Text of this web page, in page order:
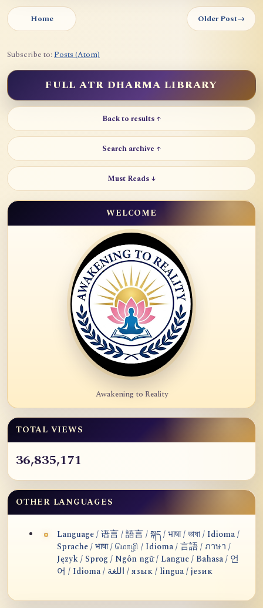
Home Older Post→
Subscribe to: Posts (Atom)
FULL ATR DHARMA LIBRARY
Back to results ↑
Search archive ↑
Must Reads ↓
WELCOME
Awakening to Reality
TOTAL VIEWS
36,835,171
OTHER LANGUAGES
Language / 语言 / 語言 / སྐད / भाषा / ভাষা / Idioma /
Sprache / भाषा / மொழி / Idioma / 言語 / ภาษา /
Język / Sprog / Ngôn ngữ / Langue / Bahasa / 언
어 / Idioma / اللغة / язык / lingua / језик